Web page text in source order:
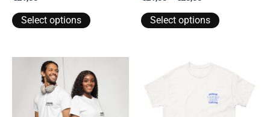
Select options
This
variants.
The
options
€21,00
through
Select options
This
variants.
options